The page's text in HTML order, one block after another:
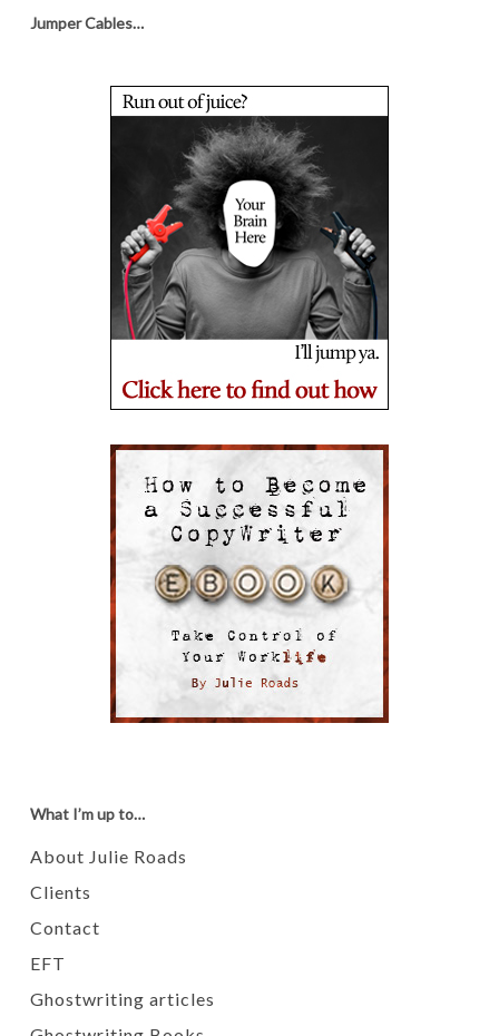
Jumper Cables…
What I’m up to…
About Julie Roads
Clients
Contact
EFT
Ghostwriting articles